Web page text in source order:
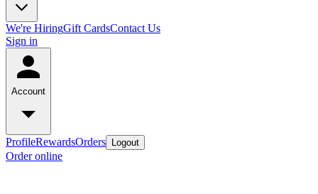
We're HiringGift CardsContact Us
Sign in
Account
ProfileRewardsOrders Logout
Order online